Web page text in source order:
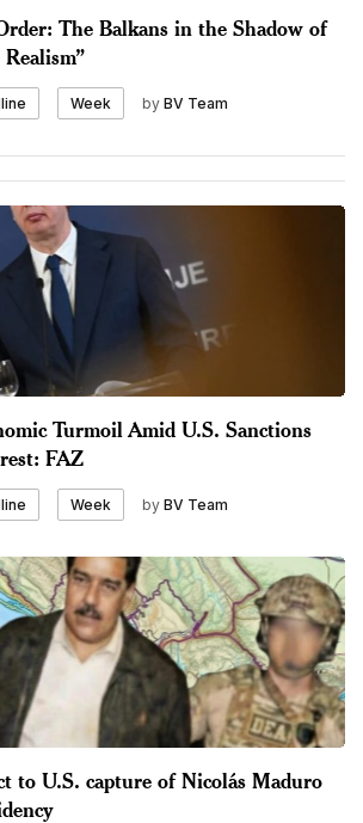
The Balkans in the Shadow of
Realism”
Week by BV Team
Turmoil Amid U.S. Sanctions
FAZ
Week by BV Team
to U.S. capture of Nicolás Maduro